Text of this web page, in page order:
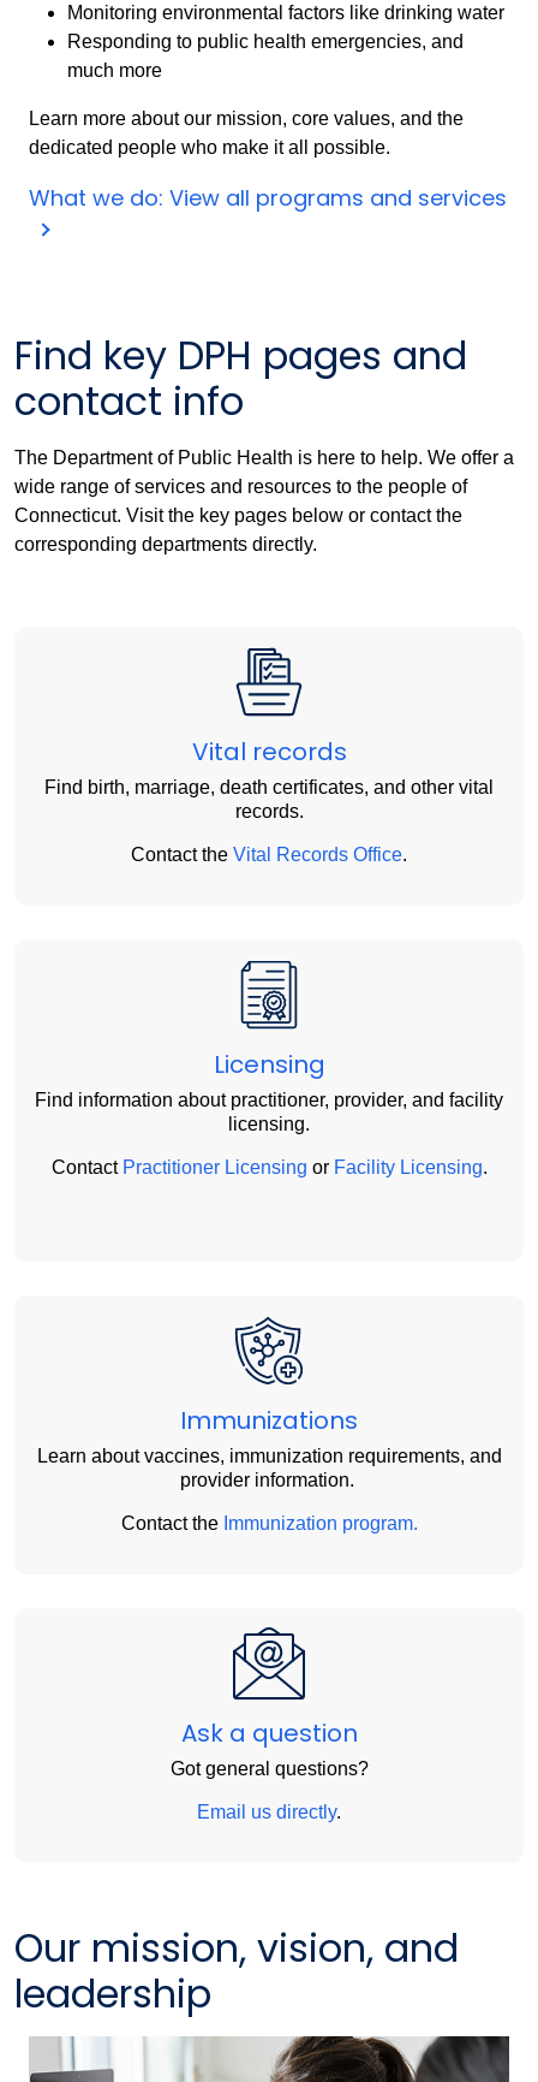
Monitoring environmental factors like drinking water
Responding to public health emergencies, and
much more
Learn more about our mission, core values, and the
dedicated people who make it all possible.
What we do: View all programs and services
Find key DPH pages and
contact info
The Department of Public Health is here to help. We offer a
wide range of services and resources to the people of
Connecticut. Visit the key pages below or contact the
corresponding departments directly.
Vital records
Find birth, marriage, death certificates, and other vital
records.
Contact the Vital Records Office.
Licensing
Find information about practitioner, provider, and facility
licensing.
Contact Practitioner Licensing or Facility Licensing.
Immunizations
Learn about vaccines, immunization requirements, and
provider information.
Contact the Immunization program.
Ask a question
Got general questions?
Email us directly.
Our mission, vision, and
leadership